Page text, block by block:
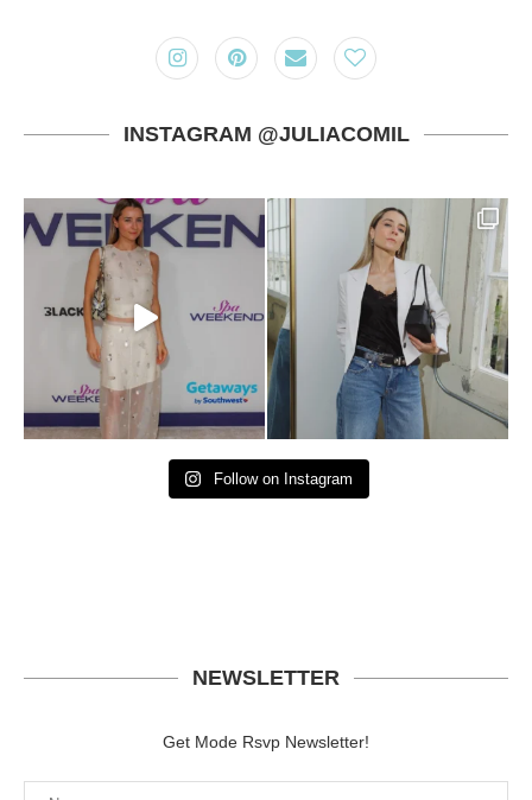
INSTAGRAM @JULIACOMIL
Follow on Instagram
NEWSLETTER
Get Mode Rsvp Newsletter!